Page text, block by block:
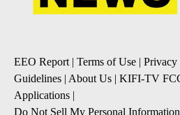
EEO Report | Terms of Use | Privacy
Guidelines | About Us | KIFI-TV
Applications |
Do Not Sell My Personal Information